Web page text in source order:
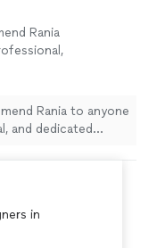
Rania
Rania to anyone
and dedicated
in